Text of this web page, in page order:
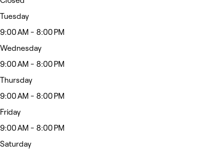
Tuesday
9:00 AM - 8:00 PM
Wednesday
9:00 AM - 8:00 PM
Thursday
9:00 AM - 8:00 PM
Friday
9:00 AM - 8:00 PM
Saturday